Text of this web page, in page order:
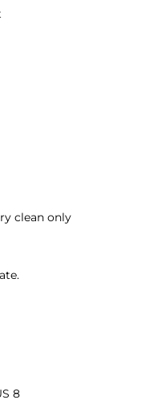
clean only
8